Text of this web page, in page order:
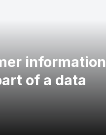
information
of a data